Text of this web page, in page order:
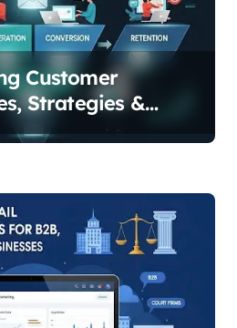
Customer
Strategies &
Step